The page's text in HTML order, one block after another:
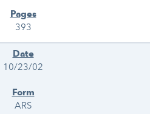
393
10/23/02
ARS